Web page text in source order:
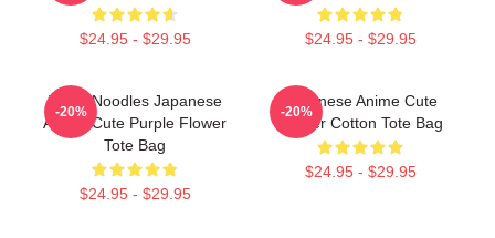
$24.95 - $29.95 $24.95 - $29.95
Think Noodles Japanese
Anime Cute Purple Flower
Tote Bag
$24.95 - $29.95
-20%
Japanese Anime Cute
Flower Cotton Tote Bag
$24.95 - $29.95
-20%